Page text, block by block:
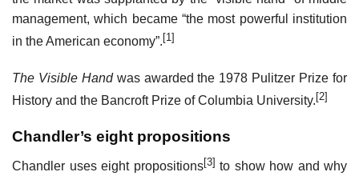
management, which became “the most powerful institution
in the American economy”.[1]
The Visible Handwas awarded the 1978 Pulitzer Prize for
History and the Bancroft Prize of Columbia University.[2]
Chandler’s eight propositions
Chandler uses eight propositions[3] to show how and why